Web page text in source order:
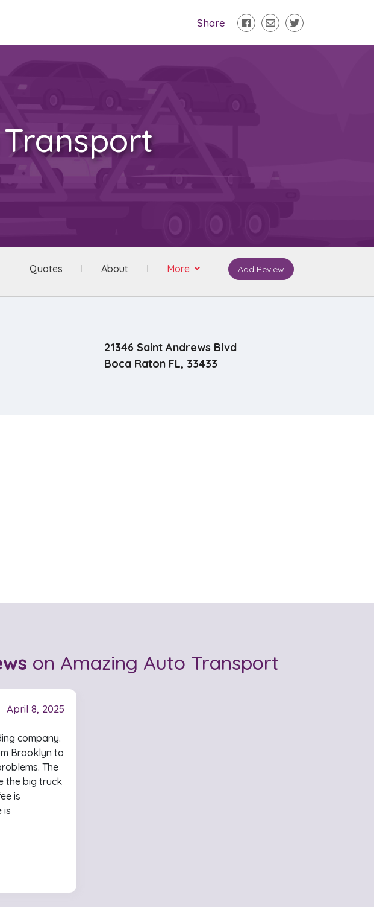
Share
Quotes About More Add Review
21346 Saint Andrews Blvd
Boca Raton FL, 33433
on Amazing Auto Transport
April 8, 2025
company.
Brooklyn to
The
the big truck
is
is